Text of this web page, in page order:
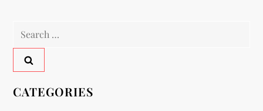
a
v
Search
CATEGORIES